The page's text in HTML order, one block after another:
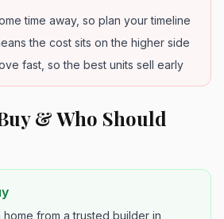
time away, so plan your timeline
the cost sits on the higher side
fast, so the best units sell early
& Who Should
from a trusted builder in